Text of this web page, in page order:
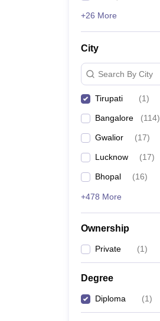
+26 More
City
Search By City
Tirupati (1)
Bangalore (114)
Gwalior (17)
Lucknow (17)
Bhopal (16)
+478 More
Ownership
Private (1)
Degree
Diploma (1)